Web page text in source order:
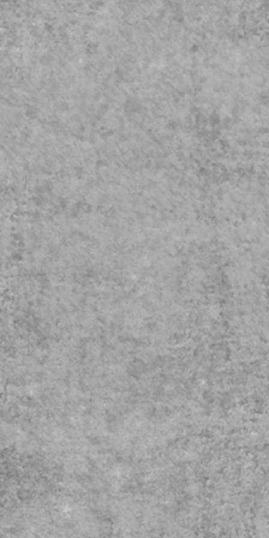
Pages/ResponsePage.aspx?
Update
policy
Course